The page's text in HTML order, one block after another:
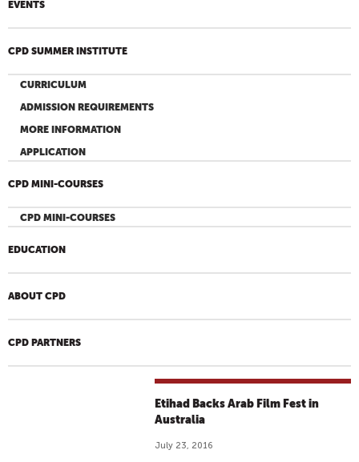
EVENTS
CPD SUMMER INSTITUTE
CURRICULUM
ADMISSION REQUIREMENTS
MORE INFORMATION
APPLICATION
CPD MINI-COURSES
CPD MINI-COURSES
EDUCATION
ABOUT CPD
CPD PARTNERS
Etihad Backs Arab Film Fest in
Australia
July 23, 2016